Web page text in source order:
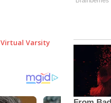
Virtual Varsity